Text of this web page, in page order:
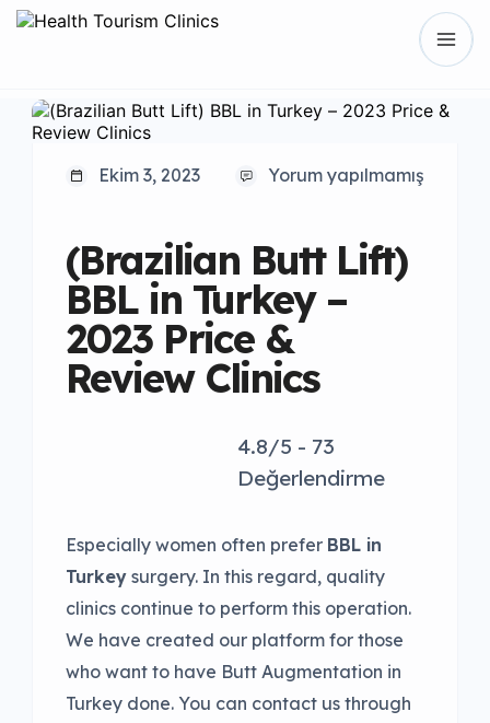
Ekim 3, 2023 Yorum yapılmamış
(Brazilian Butt Lift)
BBL in Turkey –
2023 Price &
Review Clinics
4.8/5 - 73
Değerlendirme
Especially women often prefer BBL in
Turkey surgery. In this regard, quality
clinics continue to perform this operation.
We have created our platform for those
who want to have Butt Augmentation in
Turkey done. You can contact us through